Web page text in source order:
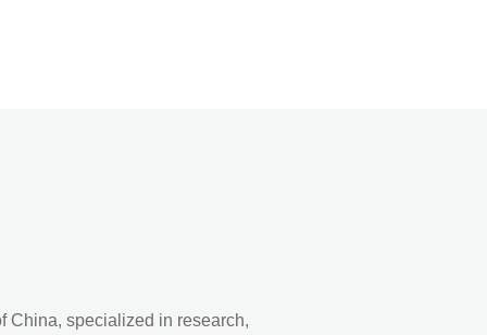
China, specialized in research,